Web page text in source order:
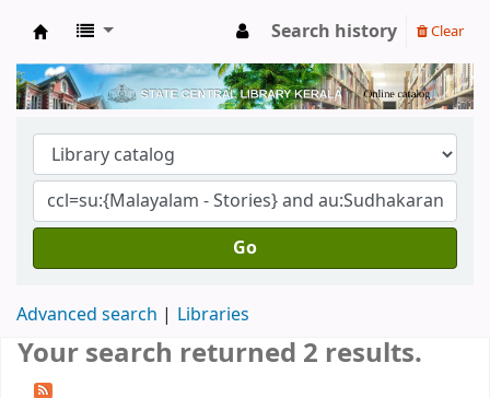
Kerala State Central Library
Search history Clear
Go
Advanced search Libraries
Your search returned 2 results.